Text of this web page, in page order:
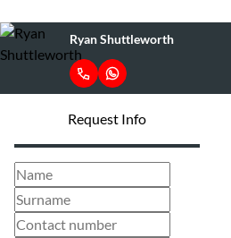
Ryan Shuttleworth
Request Info